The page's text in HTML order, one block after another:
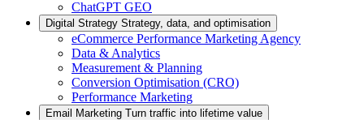
ChatGPT GEO
Digital Strategy Strategy, data, and optimisation
eCommerce Performance Marketing Agency
Data & Analytics
Measurement & Planning
Conversion Optimisation (CRO)
Performance Marketing
Email Marketing Turn traffic into lifetime value